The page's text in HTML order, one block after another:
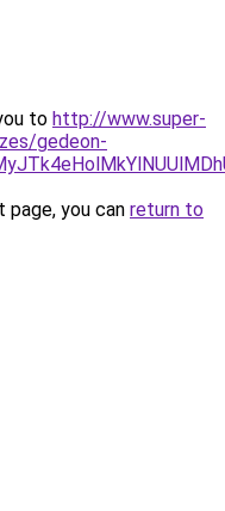
to http://www.super-
gedeon-
you can return to